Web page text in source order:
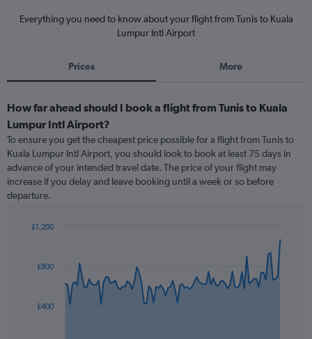
Everything you need to know about your flight from Tunis to Kuala
Lumpur Intl Airport
Prices More
How far ahead should I book a flight from Tunis to Kuala
Lumpur Intl Airport?
To ensure you get the cheapest price possible for a flight from Tunis to
Kuala Lumpur Intl Airport, you should look to book at least 75 days in
advance of your intended travel date. The price of your flight may
increase if you delay and leave booking until a week or so before
departure.
The£400
£800
£1,200